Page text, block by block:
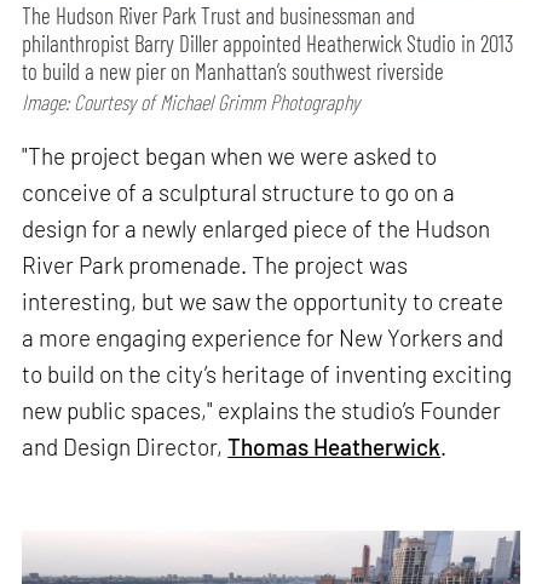
The Hudson River Park Trust and businessman and
philanthropist Barry Diller appointed Heatherwick Studio in 2013
to build a new pier on Manhattan’s southwest riverside
Image: Courtesy of Michael Grimm Photography
"The project began when we were asked to
conceive of a sculptural structure to go on a
design for a newly enlarged piece of the Hudson
River Park promenade. The project was
interesting, but we saw the opportunity to create
a more engaging experience for New Yorkers and
to build on the city’s heritage of inventing exciting
new public spaces," explains the studio’s Founder
and Design Director,Thomas Heatherwick.